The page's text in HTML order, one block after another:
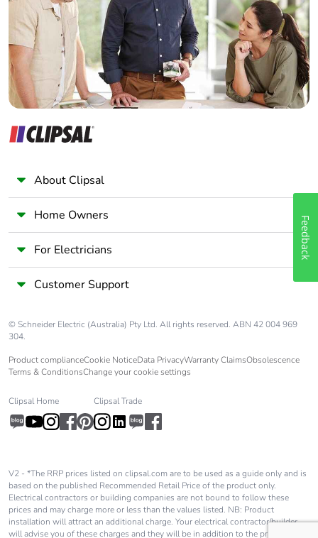
Wholesaler
Panelbuilder
About Clipsal
Home Owners
For Electricians
Customer Support
© Schneider Electric (Australia) Pty Ltd. All rights reserved. ABN 42 004 969
304.
Product complianceCookie NoticeData PrivacyWarranty ClaimsObsolescence
Terms & ConditionsChange your cookie settings
Clipsal Home Clipsal Trade
V2 - *The RRP prices listed on clipsal.com are to be used as a guide only and is
based on the published Recommended Retail Price of the product only.
Electrical contractors or building companies are not bound to follow these
prices and may charge more or less than the values listed. NB: Product
installation will attract an additional charge. Your electrical contractor/builder
will advise you of these charges and they will be in addition to the price shown
Feedback